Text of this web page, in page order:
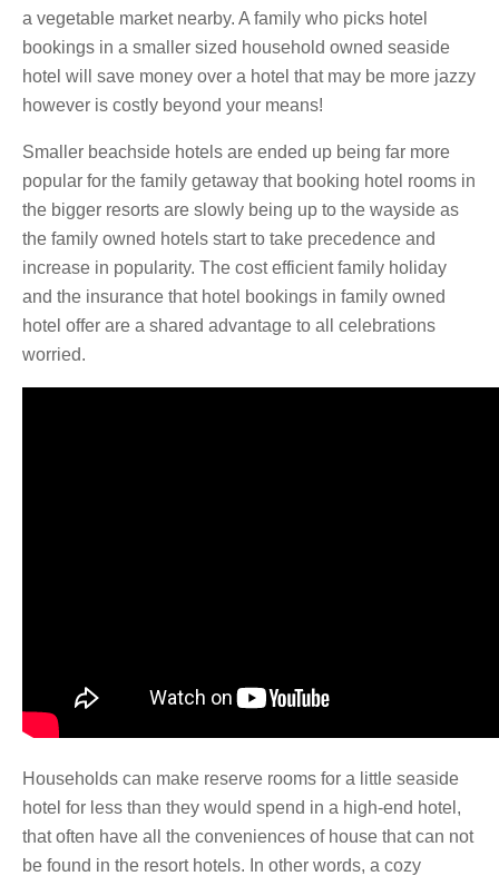
a vegetable market nearby. A family who picks hotel
bookings in a smaller sized household owned seaside
hotel will save money over a hotel that may be more jazzy
however is costly beyond your means!
Smaller beachside hotels are ended up being far more
popular for the family getaway that booking hotel rooms in
the bigger resorts are slowly being up to the wayside as
the family owned hotels start to take precedence and
increase in popularity. The cost efficient family holiday
and the insurance that hotel bookings in family owned
hotel offer are a shared advantage to all celebrations
worried.
Households can make reserve rooms for a little seaside
hotel for less than they would spend in a high-end hotel,
that often have all the conveniences of house that can not
be found in the resort hotels. In other words, a cozy